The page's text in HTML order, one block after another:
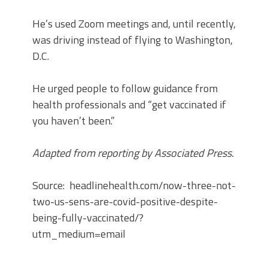
He’s used Zoom meetings and, until recently,
was driving instead of flying to Washington,
D.C.
He urged people to follow guidance from
health professionals and “get vaccinated if
you haven’t been.”
Adapted from reporting by Associated Press.
Source: headlinehealth.com/now-three-not-
two-us-sens-are-covid-positive-despite-
being-fully-vaccinated/?
utm_medium=email